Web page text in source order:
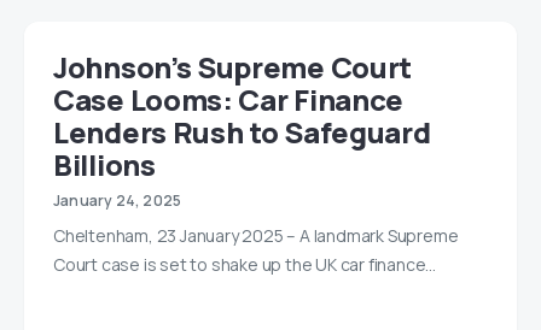
Johnson’s Supreme Court
Case Looms: Car Finance
Lenders Rush to Safeguard
Billions
January 24, 2025
Cheltenham, 23 January 2025 – A landmark Supreme
Court case is set to shake up the UK car finance…